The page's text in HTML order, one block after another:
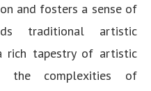
and fosters a sense of
traditional artistic
rich tapestry of artistic
the complexities of